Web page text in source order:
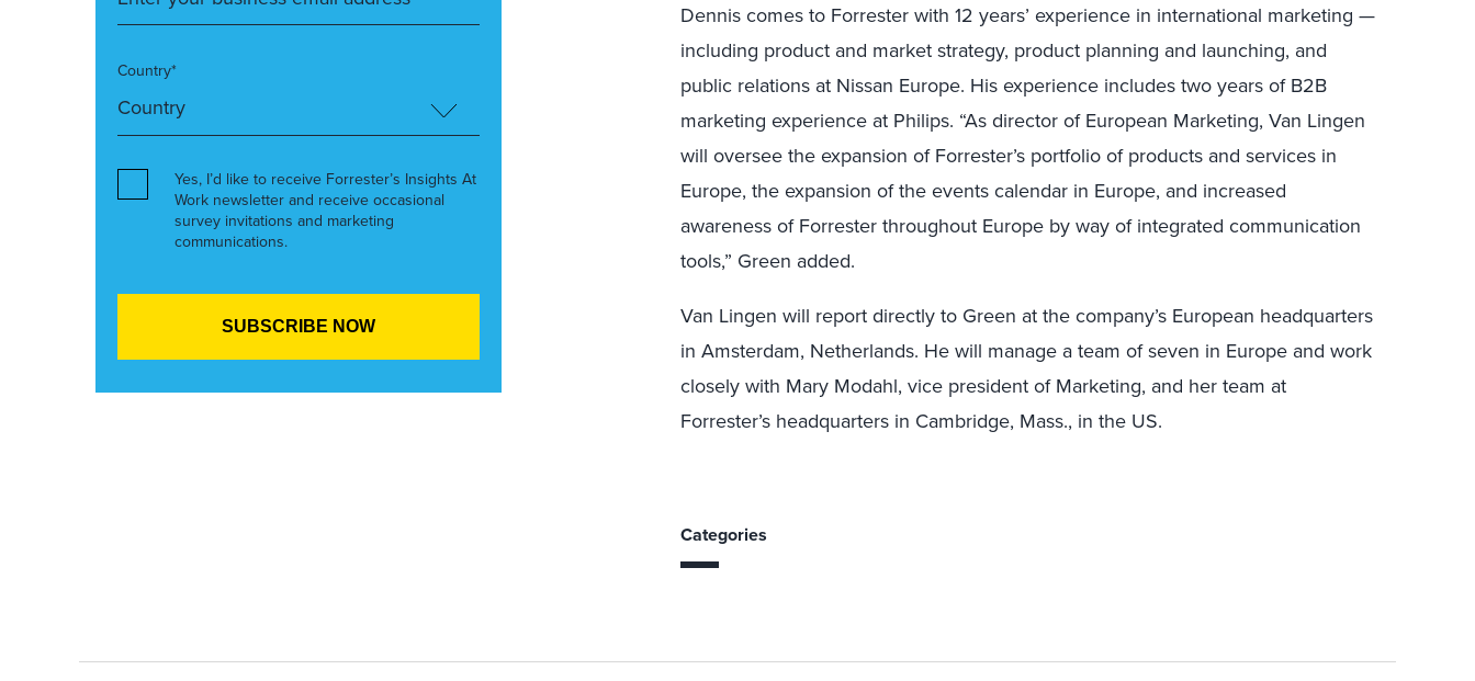
Dennis comes to Forrester with 12 years’ experience in international marketing —
including product and market strategy, product planning and launching, and
public relations at Nissan Europe. His experience includes two years of B2B
marketing experience at Philips. “As director of European Marketing, Van Lingen
will oversee the expansion of Forrester’s portfolio of products and services in
Europe, the expansion of the events calendar in Europe, and increased
awareness of Forrester throughout Europe by way of integrated communication
tools,” Green added.
Van Lingen will report directly to Green at the company’s European headquarters
in Amsterdam, Netherlands. He will manage a team of seven in Europe and work
closely with Mary Modahl, vice president of Marketing, and her team at
Forrester’s headquarters in Cambridge, Mass., in the US.
Categories
Country*
Yes, I’d like to receive Forrester’s Insights At
Work newsletter and receive occasional
survey invitations and marketing
communications.